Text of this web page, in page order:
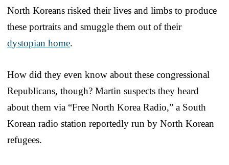
North Koreans risked their lives and limbs to produce
these portraits and smuggle them out of their
dystopian home.
How did they even know about these congressional
Republicans, though? Martin suspects they heard
about them via “Free North Korea Radio,” a South
Korean radio station reportedly run by North Korean
refugees.